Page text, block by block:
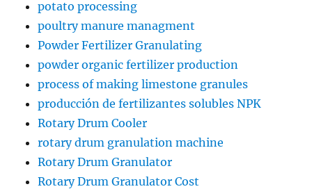
potato processing
poultry manure managment
Powder Fertilizer Granulating
powder organic fertilizer production
process of making limestone granules
producción de fertilizantes solubles NPK
Rotary Drum Cooler
rotary drum granulation machine
Rotary Drum Granulator
Rotary Drum Granulator Cost